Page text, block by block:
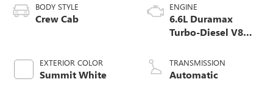
BODY STYLE
Crew Cab
EXTERIOR COLOR
Summit White
ENGINE
6.6L Duramax
Turbo-Diesel V8
TRANSMISSION
Automatic